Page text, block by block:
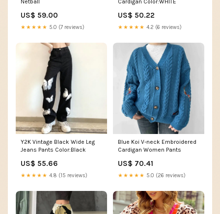
US$ 59.00
★★★★★ 5.0 (7 reviews)
US$ 50.22
★★★★★ 4.2 (6 reviews)
Y2K Vintage Black Wide Leg
Jeans Pants Color:Black
US$ 55.66
★★★★★ 4.8 (15 reviews)
Blue Koi V-neck Embroidered
Cardigan Women Pants
US$ 70.41
★★★★★ 5.0 (26 reviews)